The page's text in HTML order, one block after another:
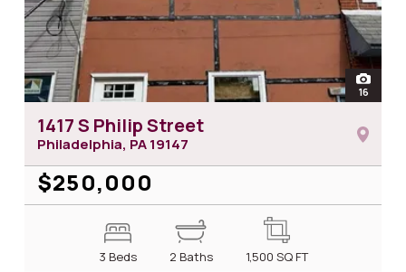
open
16
1417 S Philip Street
Philadelphia, PA19147
$250,000
3 Beds 2 Baths 1,500 SQ FT